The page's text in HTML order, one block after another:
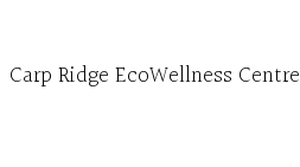
Carp Ridge EcoWellness Centre